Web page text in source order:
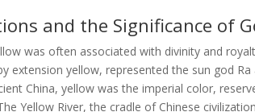
and the Significance of
was often associated with divinity and
extension yellow, represented the sun god
China, yellow was the imperial color,
Yellow River, the cradle of Chinese